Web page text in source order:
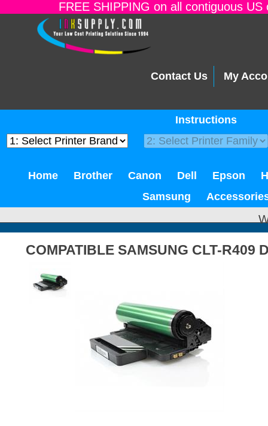
FREE SHIPPING on all contiguous
Contact Us My
Instructions
Home Brother Canon Dell Epson
Samsung
COMPATIBLE SAMSUNG CLT-R409